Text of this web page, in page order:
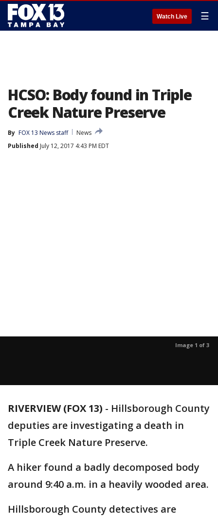
Watch Live ☰
HCSO: Body found in Triple
Creek Nature Preserve
By FOX 13 News staff
News
Published July 12, 2017 4:43 PM EDT
Image 1 of 3
RIVERVIEW (FOX 13) - Hillsborough County
deputies are investigating a death in
Triple Creek Nature Preserve.
A hiker found a badly decomposed body
around 9:40 a.m. in a heavily wooded area.
Hillsborough County detectives are